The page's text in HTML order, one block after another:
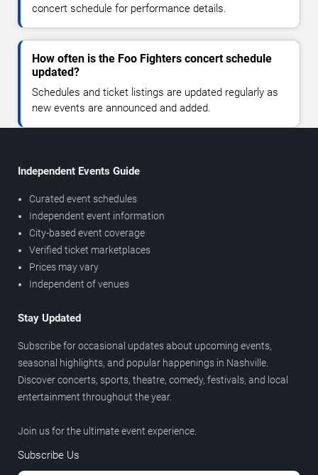
concert schedule for performance details.
How often is the Foo Fighters concert schedule
updated?
Schedules and ticket listings are updated regularly as
new events are announced and added.
Independent Events Guide
Curated event schedules
Independent event information
City-based event coverage
Verified ticket marketplaces
Prices may vary
Independent of venues
Stay Updated
Subscribe for occasional updates about upcoming events,
seasonal highlights, and popular happenings in Nashville.
Discover concerts, sports, theatre, comedy, festivals, and local
entertainment throughout the year.
Join us for the ultimate event experience.
Subscribe Us